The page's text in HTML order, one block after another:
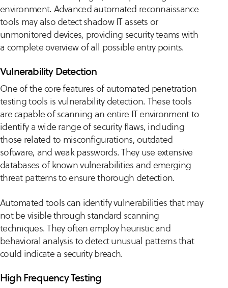
environment. Advanced automated reconnaissance
tools may also detect shadow IT assets or
unmonitored devices, providing security teams with
a complete overview of all possible entry points.
Vulnerability Detection
One of the core features of automated penetration
testing tools is vulnerability detection. These tools
are capable of scanning an entire IT environment to
identify a wide range of security flaws, including
those related to misconfigurations, outdated
software, and weak passwords. They use extensive
databases of known vulnerabilities and emerging
threat patterns to ensure thorough detection.
Automated tools can identify vulnerabilities that may
not be visible through standard scanning
techniques. They often employ heuristic and
behavioral analysis to detect unusual patterns that
could indicate a security breach.
High Frequency Testing